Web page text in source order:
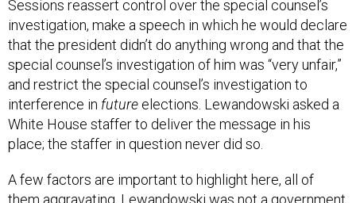
investigation, make a speech in which he would declare
that the president didn’t do anything wrong and that the
special counsel’s investigation of him was “very unfair,”
and restrict the special counsel’s investigation to
interference in futureelections. Lewandowski asked a
White House staffer to deliver the message in his
place; the staffer in question never did so.
them aggravating. Lewandowski was not a government